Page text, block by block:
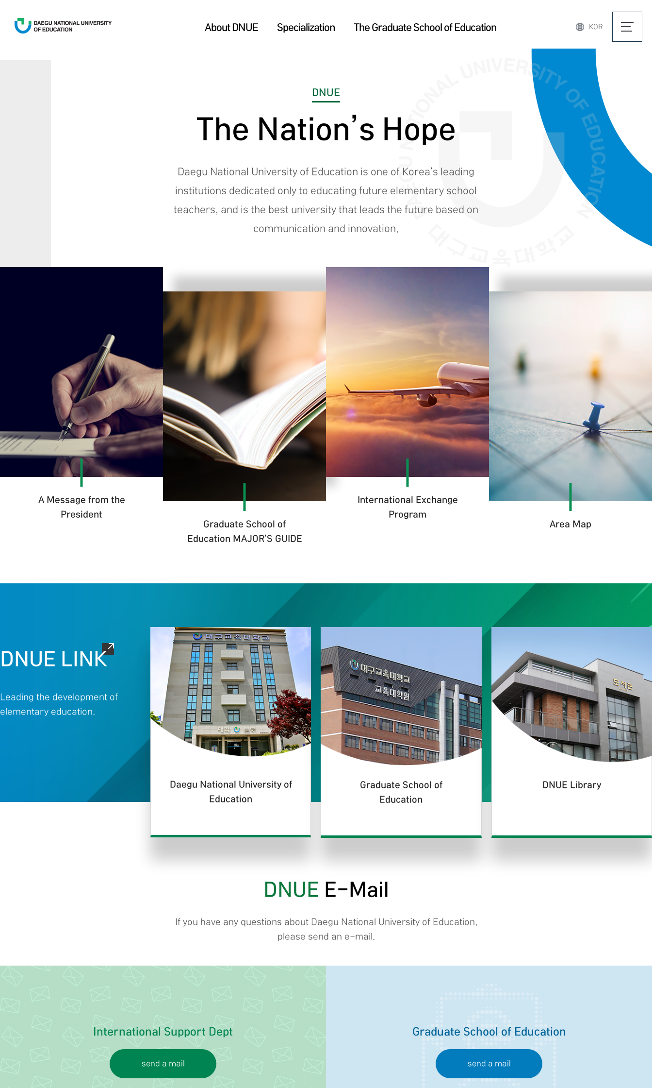
KOR
About DNUE Specialization The Graduate School of Education
DNUE
The Nation’s Hope
Daegu National University of Education is one of Korea's leading
institutions dedicated only to educating future elementary school
teachers, and is the best university that leads the future based on
communication and innovation.
A Message from the
President
Graduate School of
Education MAJOR'S GUIDE
International Exchange
Program
Area Map
DNUE LINK
Leading the development of
elementary education.
Daegu National University of
Education
Graduate School of
Education
DNUE Library
DNUE E-Mail
If you have any questions about Daegu National University of Education,
please send an e-mail.
International Support Dept
send a mail
Graduate School of Education
send a mail